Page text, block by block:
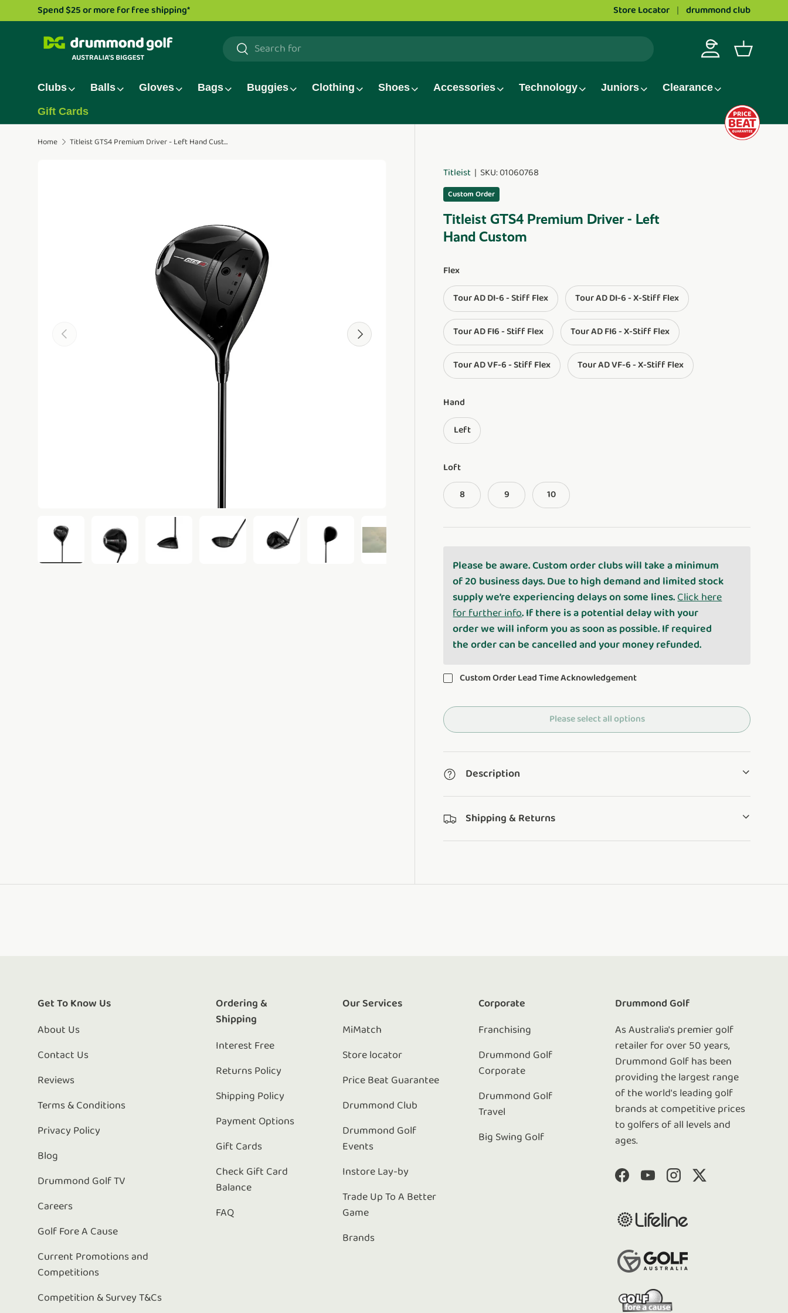
Skip to content
Store Locator drummond club
SearchSearch
Log in Basket
Clubs Balls Gloves Bags Buggies Clothing Shoes Accessories Technology Juniors Clearance
Gift Cards
Home Titleist GTS4 Premium Driver - Left Hand Custom
Previous Next
Load image 6 in gallery view
Play video 1 in gallery view
Titleist SKU: 01060768
Custom Order
Titleist GTS4 Premium Driver - Left
Hand Custom
Flex
Tour AD DI-6 - Stiff Flex Tour AD DI-6 - X-Stiff Flex
Tour AD FI6 - Stiff Flex Tour AD FI6 - X-Stiff Flex
Tour AD VF-6 - Stiff Flex Tour AD VF-6 - X-Stiff Flex
Hand
Left
Loft
8 9 10
Please be aware. Custom order clubs will take a minimum
of 20 business days. Due to high demand and limited stock
supply we’re experiencing delays on some lines. Click here
for further info. If there is a potential delay with your
order we will inform you as soon as possible. If required
the order can be cancelled and your money refunded.
Custom Order Lead Time Acknowledgement
Please select all options
Description
Shipping & Returns
Get To Know Us
About Us
Contact Us
Reviews
Terms & Conditions
Privacy Policy
Blog
Drummond Golf TV
Careers
Golf Fore A Cause
Current Promotions and
Competitions
Competition & Survey T&Cs
Ordering &
Shipping
Interest Free
Returns Policy
Shipping Policy
Payment Options
Gift Cards
Check Gift Card
Balance
FAQ
Our Services
MiMatch
Store locator
Price Beat Guarantee
Drummond Club
Drummond Golf
Events
Instore Lay-by
Trade Up To A Better
Game
Brands
Corporate
Franchising
Drummond Golf
Corporate
Drummond Golf
Travel
Big Swing Golf
Drummond Golf
As Australia's premier golf
retailer for over 50 years,
Drummond Golf has been
providing the largest range
of the world's leading golf
brands at competitive prices
to golfers of all levels and
ages.
FacebookYouTubeInstagram
Twitter